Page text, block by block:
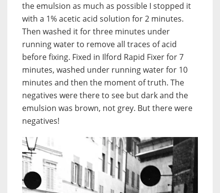
the emulsion as much as possible I stopped it
with a 1% acetic acid solution for 2 minutes.
Then washed it for three minutes under
running water to remove all traces of acid
before fixing. Fixed in Ilford Rapid Fixer for 7
minutes, washed under running water for 10
minutes and then the moment of truth. The
negatives were there to see but dark and the
emulsion was brown, not grey. But there were
negatives!